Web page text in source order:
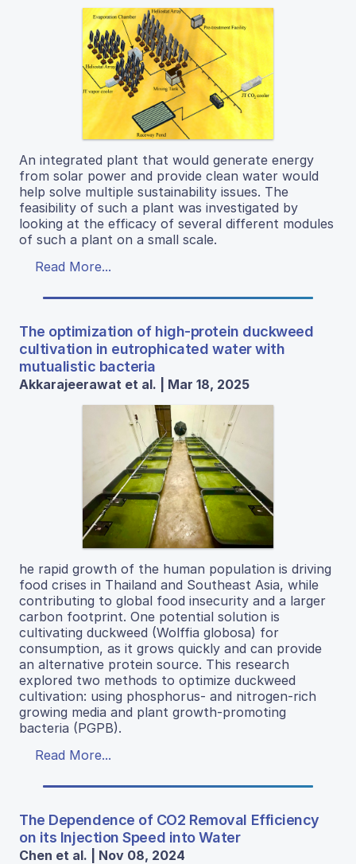
An integrated plant that would generate energy
from solar power and provide clean water would
help solve multiple sustainability issues. The
feasibility of such a plant was investigated by
looking at the efficacy of several different modules
of such a plant on a small scale.
Read More...
The optimization of high-protein duckweed
cultivation in eutrophicated water with
mutualistic bacteria
Akkarajeerawat et al. | Mar 18, 2025
he rapid growth of the human population is driving
food crises in Thailand and Southeast Asia, while
contributing to global food insecurity and a larger
carbon footprint. One potential solution is
cultivating duckweed (Wolffia globosa) for
consumption, as it grows quickly and can provide
an alternative protein source. This research
explored two methods to optimize duckweed
cultivation: using phosphorus- and nitrogen-rich
growing media and plant growth-promoting
bacteria (PGPB).
Read More...
The Dependence of CO2 Removal Efficiency
on its Injection Speed into Water
Chen et al. | Nov 08, 2024